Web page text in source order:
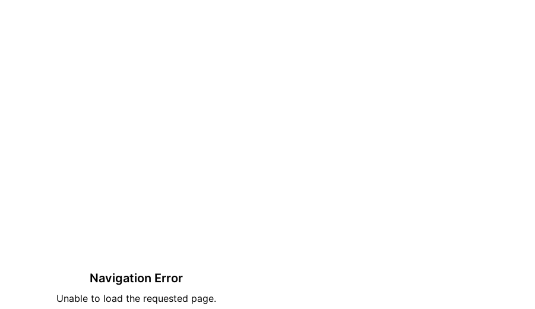
Navigation Error
Unable to load the requested page.